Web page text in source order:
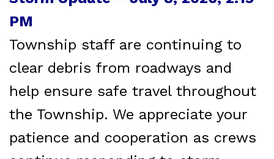
PM
Township staff are continuing to
clear debris from roadways and
help ensure safe travel throughout
the Township. We appreciate your
patience and cooperation as crews